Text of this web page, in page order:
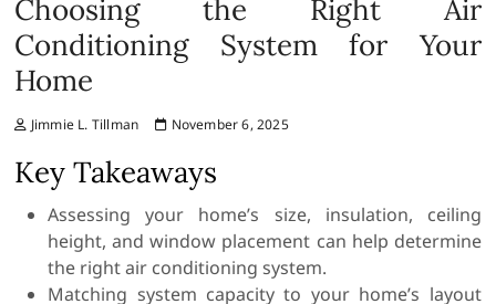
Choosing the Right Air
Conditioning System for Your
Home
Jimmie L. Tillman November 6, 2025
Key Takeaways
Assessing your home’s size, insulation, ceiling
height, and window placement can help determine
the right air conditioning system.
Matching system capacity to your home’s layout